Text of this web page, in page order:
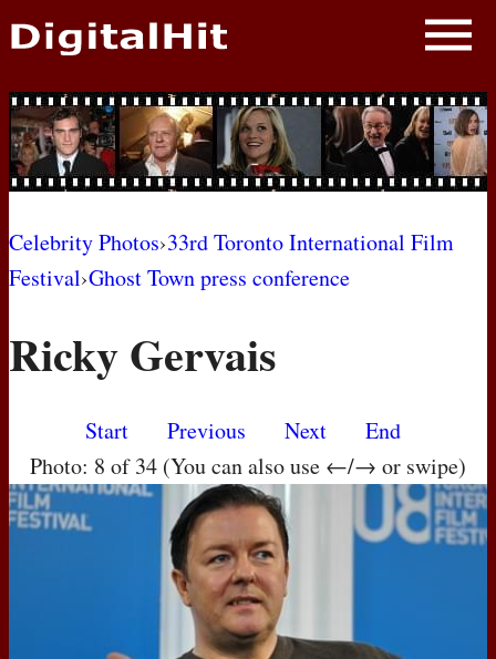
NEWS
PHOTOS
BIOS
AWARD SHOWS
MOVIES
Celebrity Photos›33rd Toronto International Film
Festival›Ghost Town press conference
Ricky Gervais
Start Previous Next
End
Photo: 8 of 34 (You can also use ←/→ or swipe)